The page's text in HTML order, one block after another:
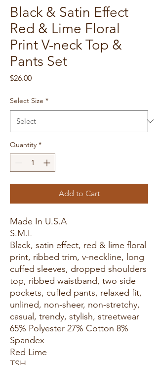
Black & Satin Effect
Red & Lime Floral
Print V-neck Top &
Pants Set
$26.00Price
Select Size *
Quantity *
Add to Cart
Made In U.S.A
S.M.L
Black, satin effect, red & lime floral
print, ribbed trim, v-neckline, long
cuffed sleeves, dropped shoulders
top, ribbed waistband, two side
pockets, cuffed pants, relaxed fit,
unlined, non-sheer, non-stretchy,
casual, trendy, stylish, streetwear
65% Polyester 27% Cotton 8%
Spandex
Red Lime